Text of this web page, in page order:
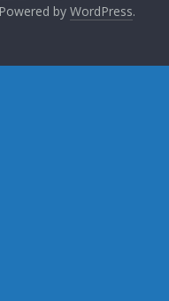
by WordPress.